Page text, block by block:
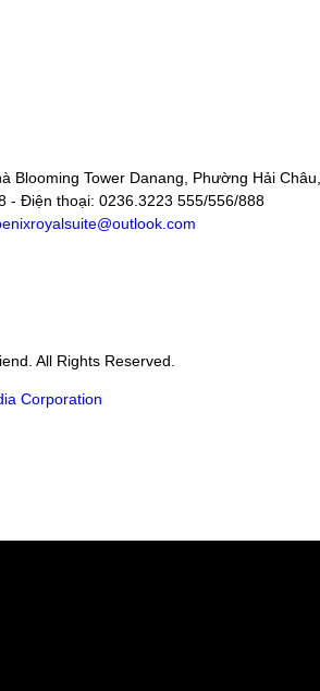
Blooming Tower Danang, Phường Hải
- Điện thoại: 0236.3223 555/556/888
All Rights Reserved.
Corporation